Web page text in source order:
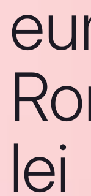
lei